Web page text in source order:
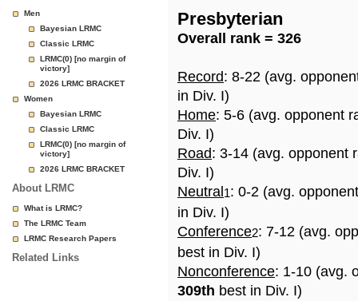
Page
Men
Bayesian LRMC
Classic LRMC
LRMC(0) [no margin of
victory]
2026 LRMC BRACKET
Women
Bayesian LRMC
Classic LRMC
LRMC(0) [no margin of
victory]
2026 LRMC BRACKET
About LRMC
What is LRMC?
The LRMC Team
LRMC Research Papers
Related Links
Presbyterian
Overall rank = 326
Record: 8-22 (avg.
in Div. I)
Home: 5-6 (avg. opponent
Div. I)
Road: 3-14 (avg. opponent
Div. I)
Neutral 1: 0-2 (avg.
in Div. I)
Conference2: 7-12 (avg.
best in Div. I)
Nonconference: 1-10 (avg.
309th best in Div. I)